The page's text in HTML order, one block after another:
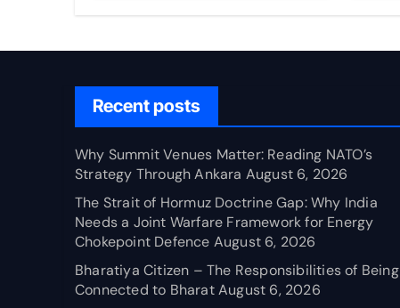
Recent posts
Why Summit Venues Matter: Reading NATO’s
Strategy Through Ankara August 6, 2026
The Strait of Hormuz Doctrine Gap: Why India
Needs a Joint Warfare Framework for Energy
Chokepoint Defence August 6, 2026
Bharatiya Citizen – The Responsibilities of Being
Connected to Bharat August 6, 2026